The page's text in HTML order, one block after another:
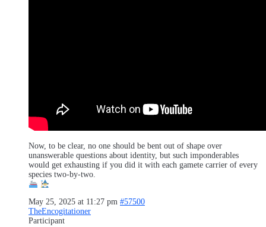
Now, to be clear, no one should be bent out of shape over
unanswerable questions about identity, but such imponderables
would get exhausting if you did it with each gamete carrier of every
species two-by-two.
May 25, 2025 at 11:27 pm #57500
TheEncogitationer
Participant